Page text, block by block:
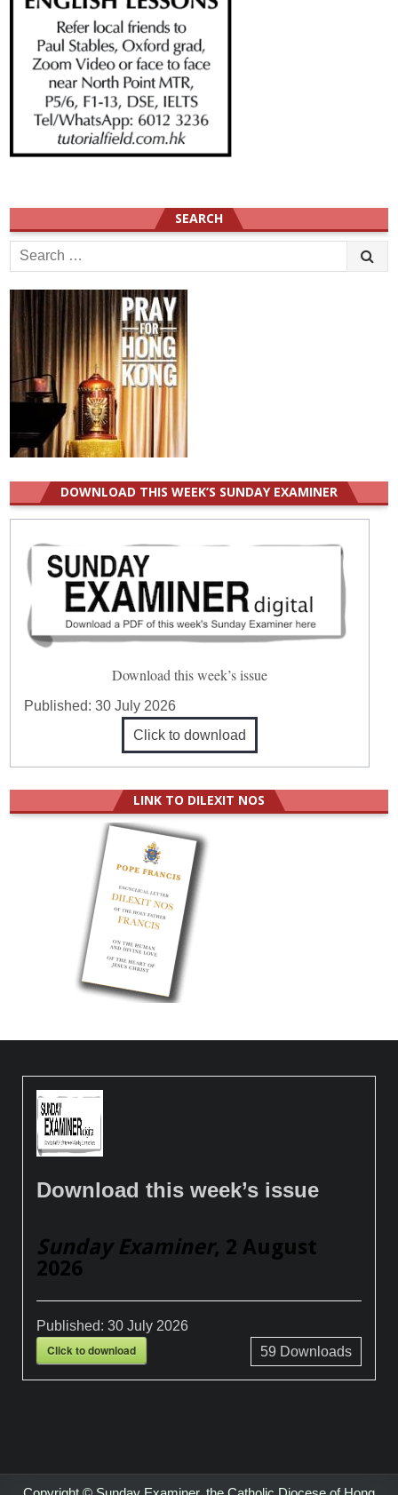
SEARCH
Search
for:
DOWNLOAD THIS WEEK’S SUNDAY EXAMINER
Download this week’s issue
Published:30 July 2026
Click to download
LINK TO DILEXIT NOS
Download this week’s issue
Sunday Examiner, 2 August
2026
Published:30 July 2026
Click to download 59 Downloads